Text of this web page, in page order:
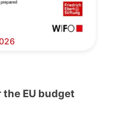
EU budget